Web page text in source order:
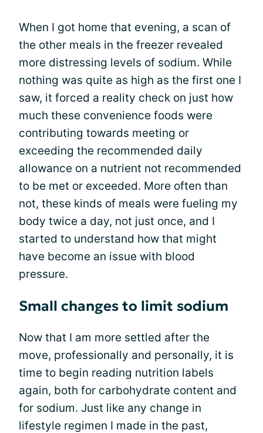
When I got home that evening, a scan of
the other meals in the freezer revealed
more distressing levels of sodium. While
nothing was quite as high as the first one I
saw, it forced a reality check on just how
much these convenience foods were
contributing towards meeting or
exceeding the recommended daily
allowance on a nutrient not recommended
to be met or exceeded. More often than
not, these kinds of meals were fueling my
body twice a day, not just once, and I
started to understand how that might
have become an issue with blood
pressure.
Small changes to limit sodium
Now that I am more settled after the
move, professionally and personally, it is
time to begin reading nutrition labels
again, both for carbohydrate content and
for sodium. Just like any change in
lifestyle regimen I made in the past,